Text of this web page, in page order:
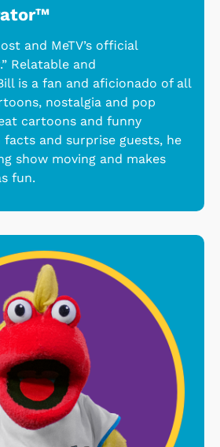
and MeTV’s official
Relatable and
is a fan and aficionado of all
nostalgia and pop
cartoons and funny
and surprise guests, he
show moving and makes
fun.